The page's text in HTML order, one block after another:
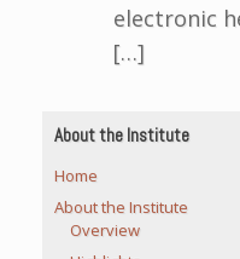
electronic
[…]
About the Institute
Home
About the Institute
Overview